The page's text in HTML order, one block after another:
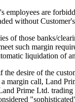
are
without
those banks/
such margin
liquidation of
the desire of the
margin call, Land
Prime Ltd.